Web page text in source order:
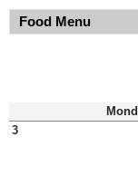
Food Menu
3